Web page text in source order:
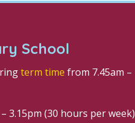
School
term time from 7.45am –
3.15pm (30 hours per week)